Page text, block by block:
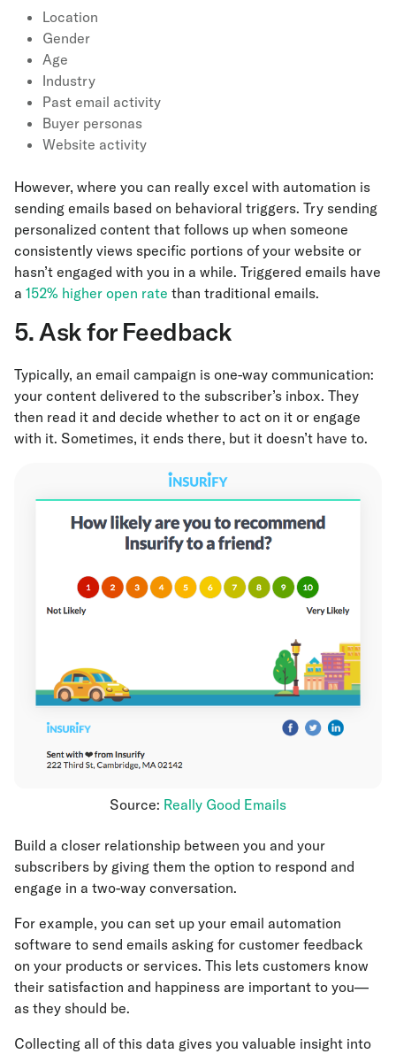
Location
Gender
Age
Industry
Past email activity
Buyer personas
Website activity
However, where you can really excel with automation is
sending emails based on behavioral triggers. Try sending
personalized content that follows up when someone
consistently views specific portions of your website or
hasn’t engaged with you in a while. Triggered emails have
a 152% higher open rate than traditional emails.
5. Ask for Feedback
Typically, an email campaign is one-way communication:
your content delivered to the subscriber’s inbox. They
then read it and decide whether to act on it or engage
with it. Sometimes, it ends there, but it doesn’t have to.
Source: Really Good Emails
Build a closer relationship between you and your
subscribers by giving them the option to respond and
engage in a two-way conversation.
For example, you can set up your email automation
software to send emails asking for customer feedback
on your products or services. This lets customers know
their satisfaction and happiness are important to you—
as they should be.
Collecting all of this data gives you valuable insight into